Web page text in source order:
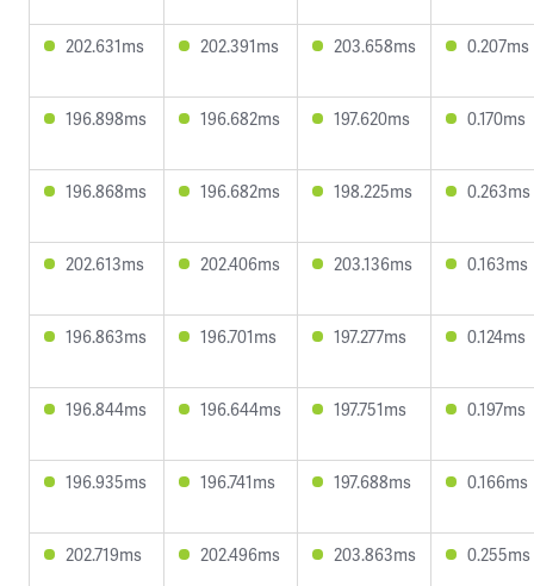
202.631ms 202.391ms 203.658ms 0.207ms
196.898ms 196.682ms 197.620ms 0.170ms
196.868ms 196.682ms 198.225ms 0.263ms
202.613ms 202.406ms 203.136ms 0.163ms
196.863ms 196.701ms 197.277ms 0.124ms
196.844ms 196.644ms 197.751ms 0.197ms
196.935ms 196.741ms 197.688ms 0.166ms
202.719ms 202.496ms 203.863ms 0.255ms